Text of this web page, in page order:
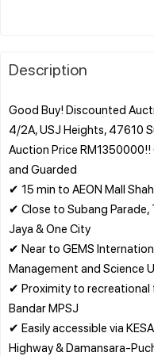
Description
Good Buy! Discounted
4/2A, USJ Heights, 47610
Auction Price
and Guarded
✔ 15 min to AEON Mall
✔ Close to Subang Parade,
Jaya & One City
✔ Near to GEMS
Management and Science
✔ Proximity to recreational
Bandar MPSJ
✔ Easily accessible via
Highway & Damansara-